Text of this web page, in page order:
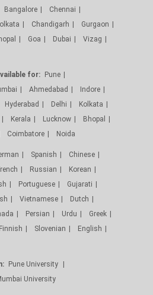
Bangalore
Chennai
Chandigarh
Gurgaon
Goa Dubai
Vizag
for:
Pune
Ahmedabad
Indore
Hyderabad Delhi
Kolkata
Kerala Lucknow
Bhopal
Coimbatore Noida
Spanish
Chinese
Russian
Korean
Portuguese
Gujarati
Vietnamese
Dutch
Persian Urdu
Greek
Finnish Slovenian
English
Pune University
University